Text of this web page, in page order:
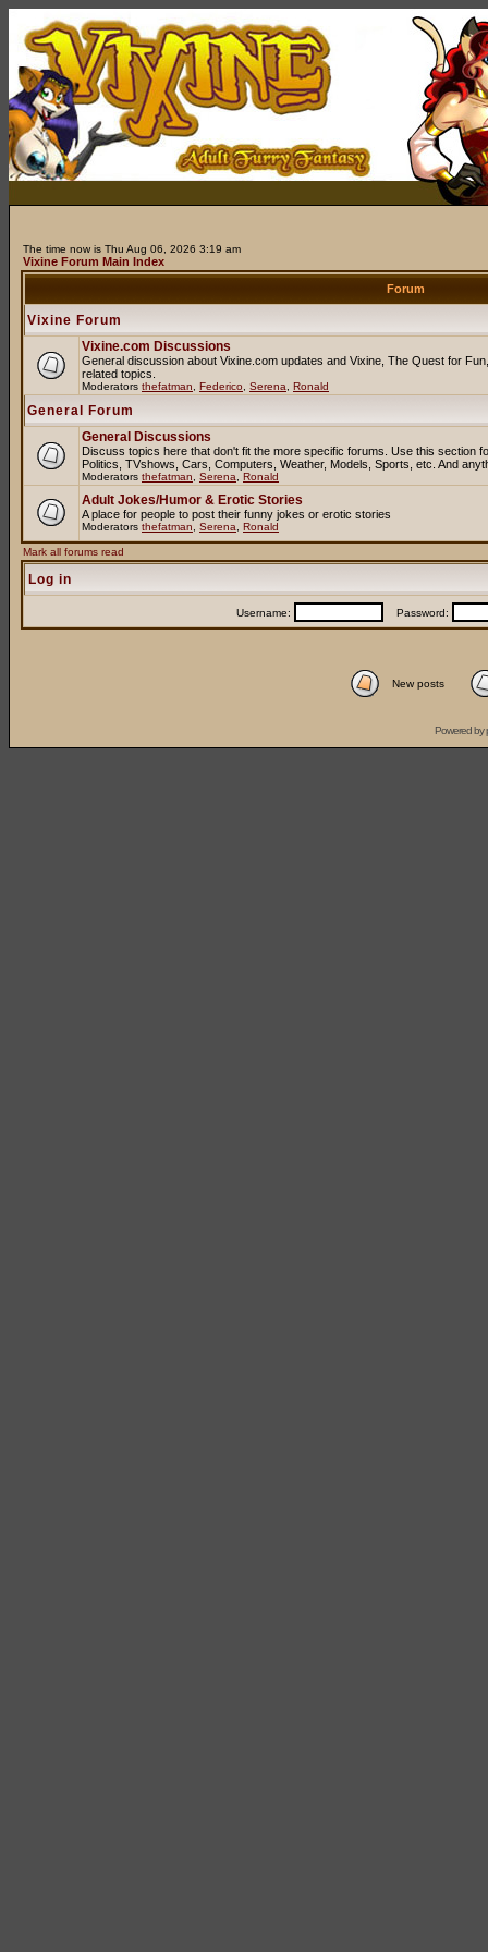
The time now is Thu Aug 06, 2026 3:19 am
Vixine Forum Main Index
Forum
Vixine Forum
Vixine.com Discussions
General discussion about Vixine.com updates and Vixine, The Quest for
related topics.
Moderators thefatman Federico Serena Ronald
General Forum
General Discussions
Discuss topics here that don't fit the more specific forums. Use this section
Politics, TVshows, Cars, Computers, Weather, Models, Sports, etc. And
Moderators thefatman Serena Ronald
Adult Jokes/Humor & Erotic Stories
A place for people to post their funny jokes or erotic stories
Moderators thefatman Serena Ronald
Mark all forums read
Log in
Username: Password:
New posts
Powered by